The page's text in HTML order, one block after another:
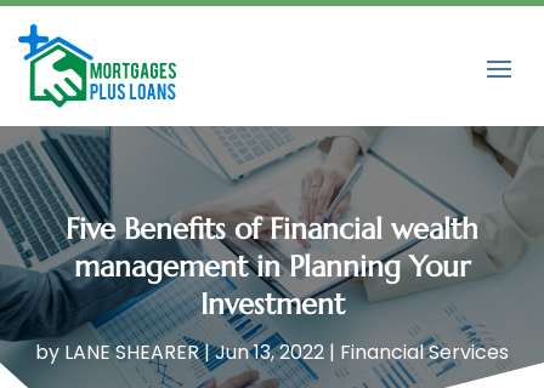
Five Benefits of Financial wealth
management in Planning Your
Investment
by LANE SHEARER|Jun 13, 2022 | Financial Services